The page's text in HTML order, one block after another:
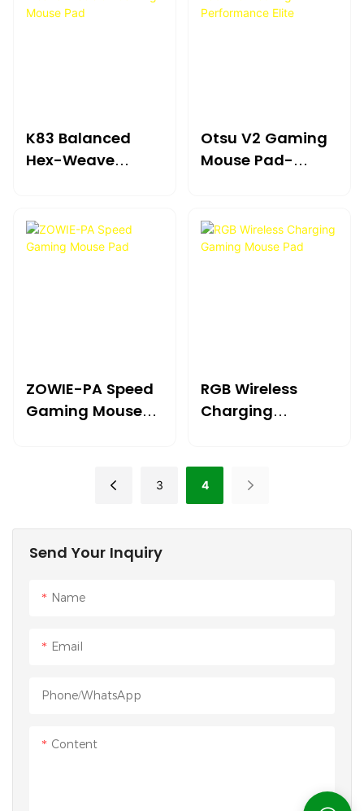
Send Your Inquiry
Name
Email
Phone/whatsApp
Content
K83 Balanced
Hex-Weave
Otsu V2 Gaming
Mouse Pad-
ZOWIE-PA Speed
Gaming Mouse
RGB Wireless
Charging
3 4